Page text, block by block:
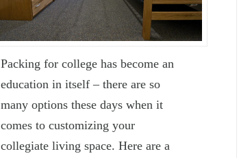
Packing for college has become an
education in itself – there are so
many options these days when it
comes to customizing your
collegiate living space. Here are a